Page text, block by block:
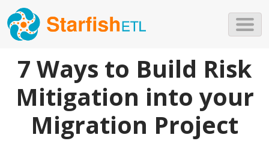
7 Ways to Build Risk
Mitigation into your
Migration Project